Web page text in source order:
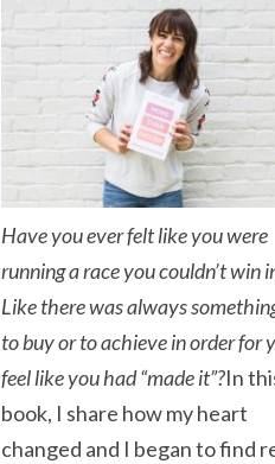
Have you ever felt like you were
running a race you couldn’t win
Like there was always
to buy or to achieve in order for
feel like you had “made it”?In
book, I share how my heart
changed and I began to find